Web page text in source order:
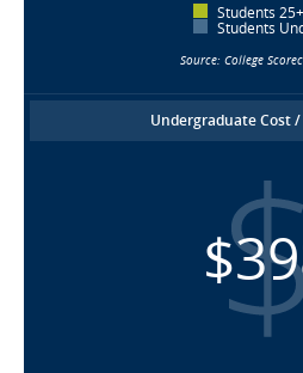
Students 25+
Students
Source: College
Undergraduate Cost